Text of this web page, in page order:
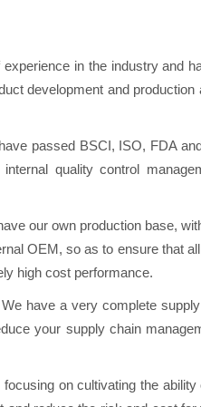
in the industry and
development and
passed BSCI, ISO, FDA
quality control
our own production base,
OEM, so as to ensure that
high cost performance.
have a very complete
your supply chain
on cultivating the